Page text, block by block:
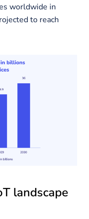
worldwide in
to reach
landscape